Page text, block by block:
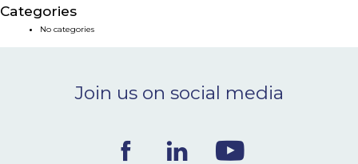
NEWS & EVENTS
CONTACT
Ceva Worldwide
Categories
No categories
Join us on social media